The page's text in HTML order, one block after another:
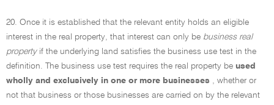
20. Once it is established that the relevant entity holds an eligible
interest in the real property, that interest can only be business real
propertyif the underlying land satisfies the business use test in the
definition. The business use test requires the real property be used
wholly and exclusively in one or more businesses , whether or
not that business or those businesses are carried on by the relevant